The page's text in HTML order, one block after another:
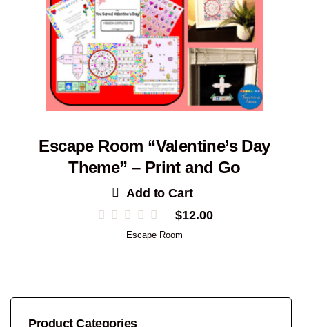
Escape Room “Valentine’s Day
Theme” – Print and Go
Add to Cart
$12.00
Escape Room
Product Categories